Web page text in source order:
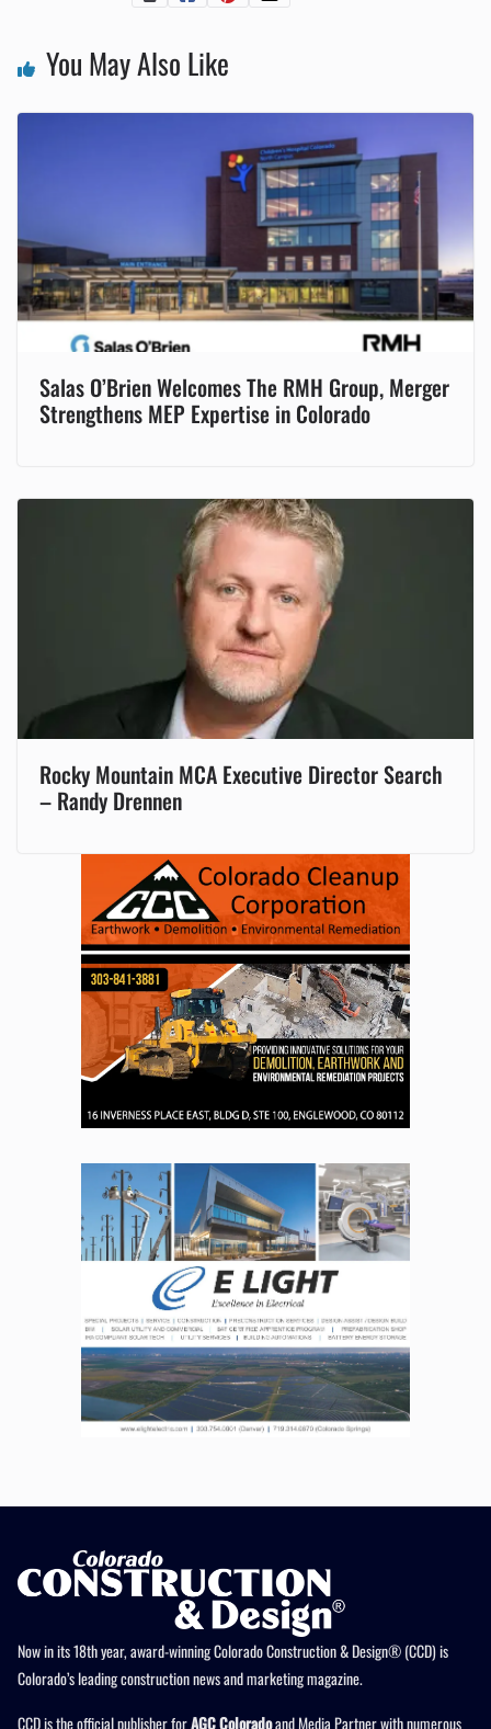
You May Also Like
Salas O’Brien Welcomes The RMH Group, Merger
Strengthens MEP Expertise in Colorado
Rocky Mountain MCA Executive Director Search
– Randy Drennen
Now in its 18th year, award-winning Colorado Construction & Design® (CCD) is
Colorado’s leading construction news and marketing magazine.
CCD is the official publisher forAGC Coloradoand Media Partner with numerous